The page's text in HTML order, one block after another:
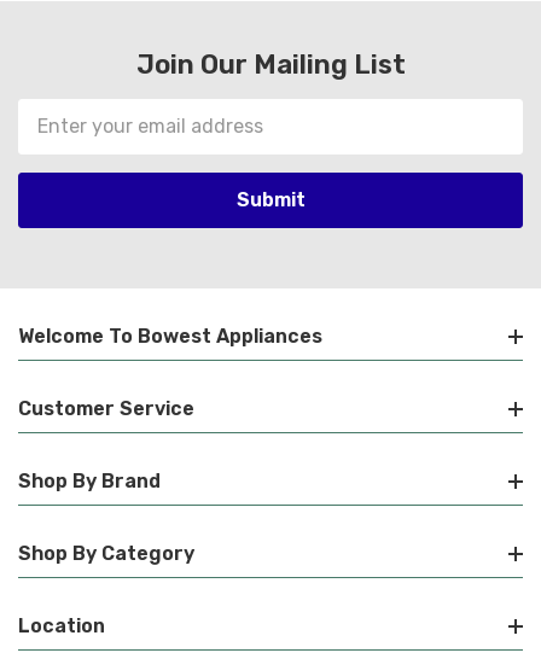
Join Our Mailing List
Email
Address
Welcome To Bowest Appliances
Customer Service
Shop By Brand
Shop By Category
Location